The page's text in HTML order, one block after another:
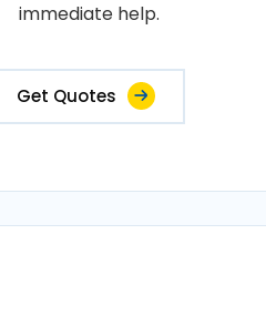
immediate help.
Get Quotes